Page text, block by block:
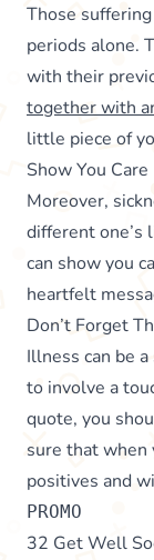
Those
periods alone.
with their
together with
little piece of
Show You Care
Moreover,
different one’s
can show you
heartfelt
Don’t Forget
Illness can be
to involve a
quote, you
sure that when
positives and
PROMO
32 Get Well